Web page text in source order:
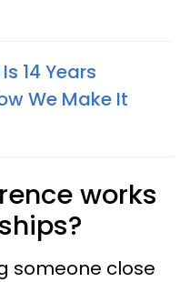
14 Years
We Make It
works
someone close